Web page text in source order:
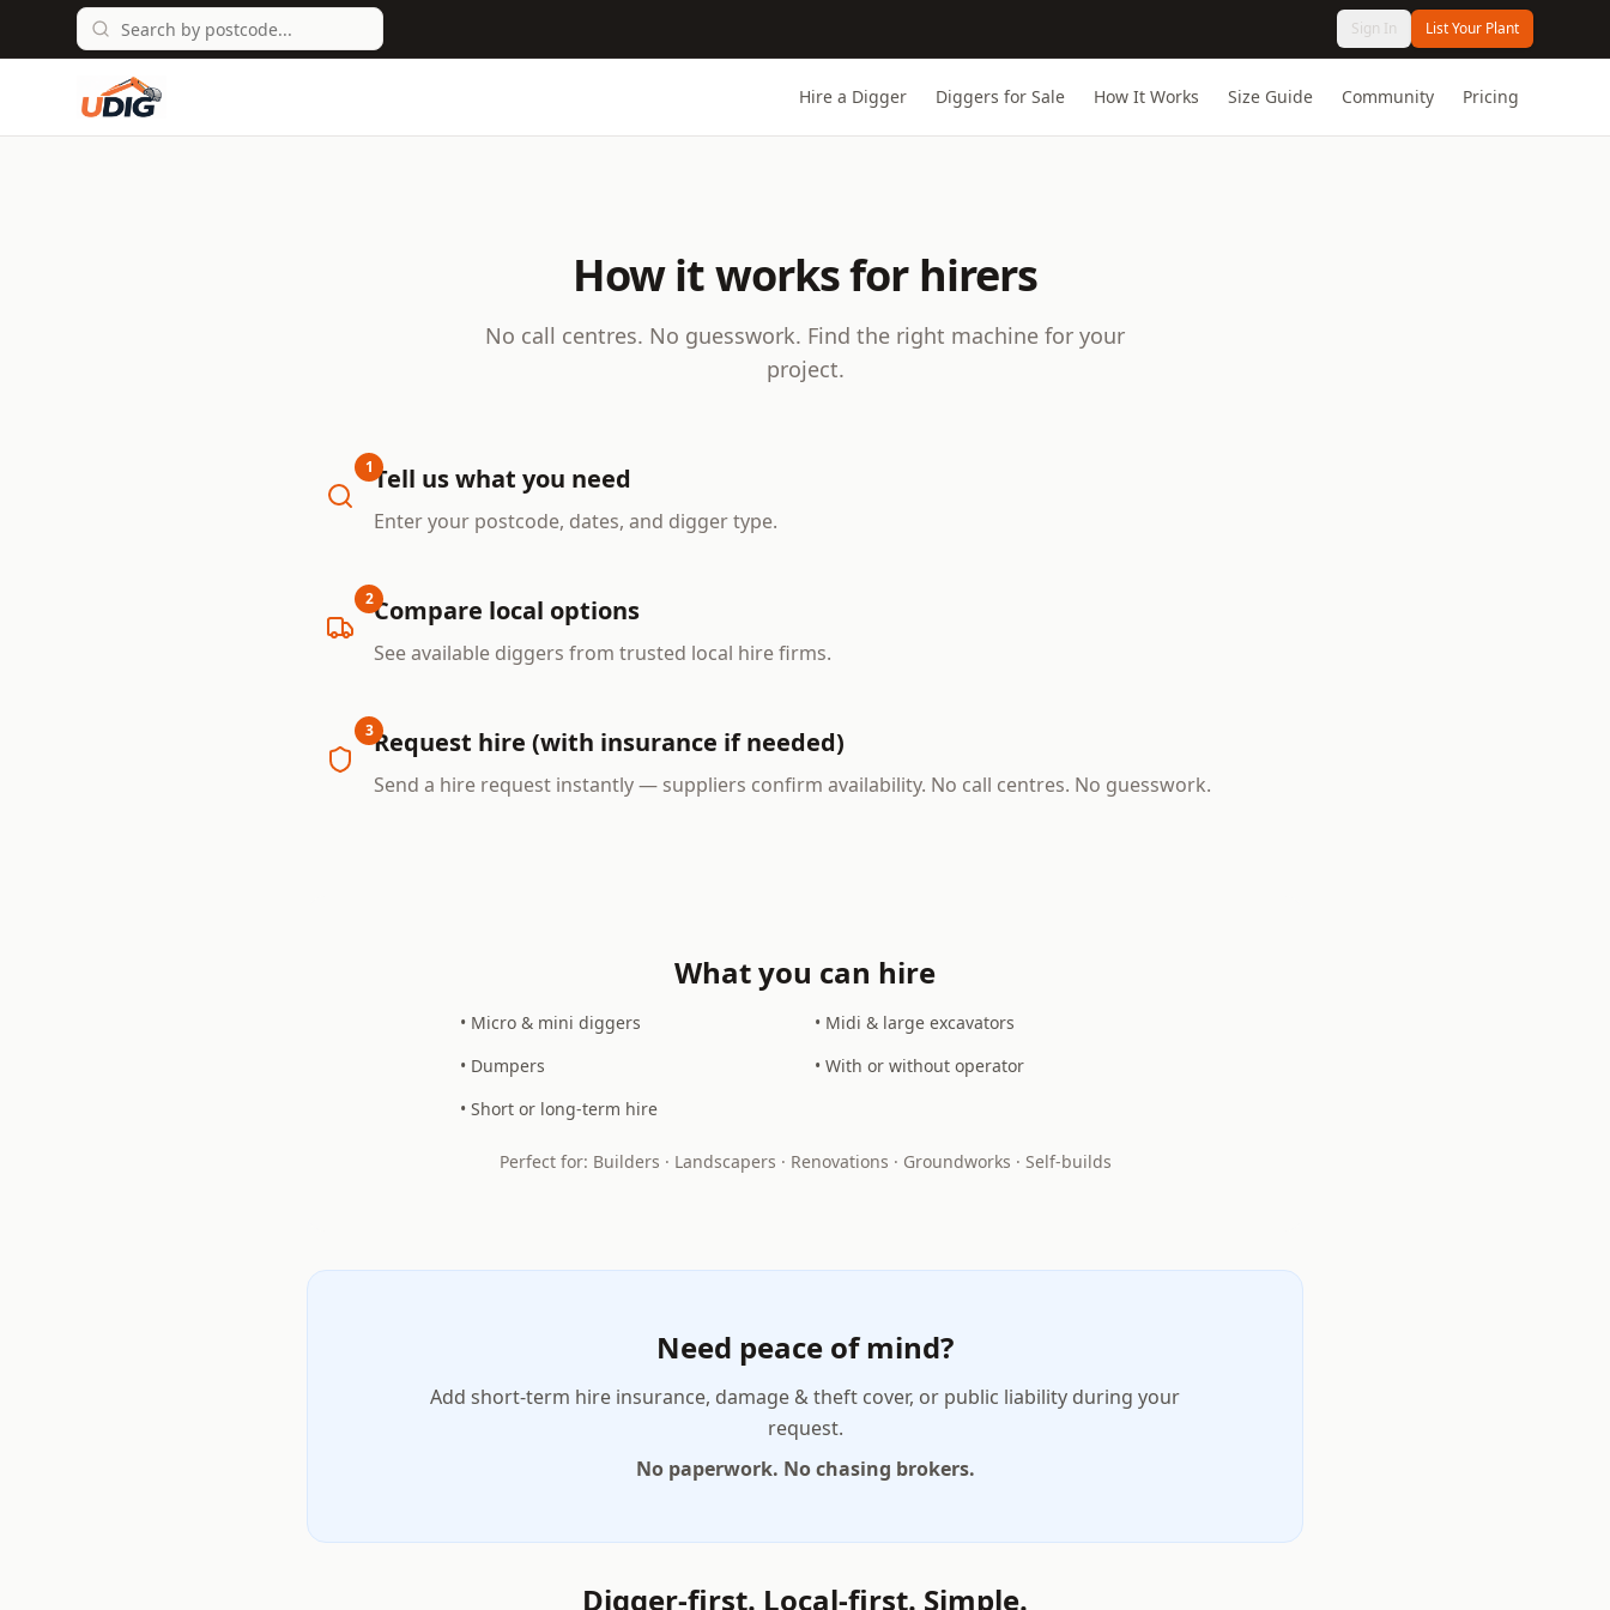
Sign In List Your Plant
Hire a Digger Diggers for Sale How It Works Size Guide Community Pricing
How it works for hirers
No call centres. No guesswork. Find the right machine for your
project.
1Tell us what you need
Enter your postcode, dates, and digger type.
2Compare local options
See available diggers from trusted local hire firms.
3Request hire (with insurance if needed)
Send a hire request instantly — suppliers confirm availability. No call centres. No guesswork.
What you can hire
• Micro & mini diggers
• Midi & large excavators
• Dumpers
• With or without operator
• Short or long-term hire
Perfect for: Builders · Landscapers · Renovations · Groundworks · Self-builds
Need peace of mind?
Add short-term hire insurance, damage & theft cover, or public liability during your
request.
No paperwork. No chasing brokers.
Digger-first. Local-first. Simple.